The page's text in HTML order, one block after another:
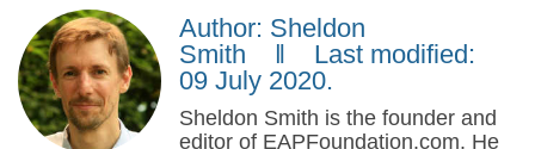
Author: Sheldon
Smith ‖ Last modified:
09 July 2020.
Sheldon Smith is the founder and
editor of EAPFoundation.com. He